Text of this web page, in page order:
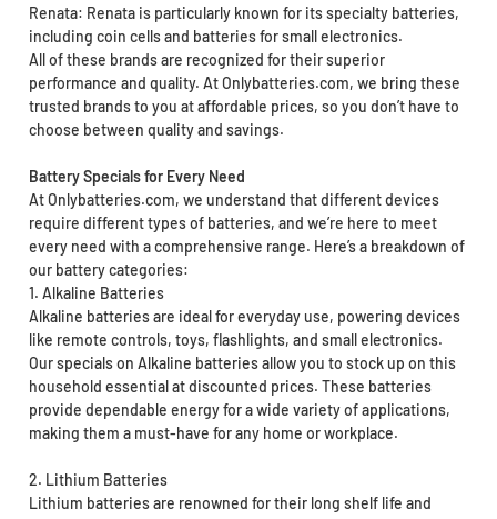
Renata: Renata is particularly known for its specialty batteries,
including coin cells and batteries for small electronics.
All of these brands are recognized for their superior
performance and quality. At Onlybatteries.com, we bring these
trusted brands to you at affordable prices, so you don’t have to
choose between quality and savings.
Battery Specials for Every Need
At Onlybatteries.com, we understand that different devices
require different types of batteries, and we’re here to meet
every need with a comprehensive range. Here’s a breakdown of
our battery categories:
1. Alkaline Batteries
Alkaline batteries are ideal for everyday use, powering devices
like remote controls, toys, flashlights, and small electronics.
Our specials on Alkaline batteries allow you to stock up on this
household essential at discounted prices. These batteries
provide dependable energy for a wide variety of applications,
making them a must-have for any home or workplace.
2. Lithium Batteries
Lithium batteries are renowned for their long shelf life and